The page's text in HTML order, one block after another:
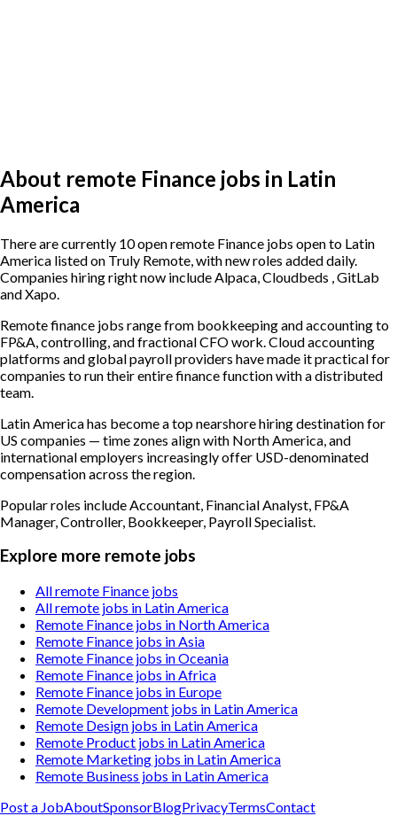
About remote Finance jobs in Latin
America
There are currently 10 open remote Finance jobs open to Latin
America listed on Truly Remote, with new roles added daily.
Companies hiring right now include Alpaca, Cloudbeds , GitLab
and Xapo.
Remote finance jobs range from bookkeeping and accounting to
FP&A, controlling, and fractional CFO work. Cloud accounting
platforms and global payroll providers have made it practical for
companies to run their entire finance function with a distributed
team.
Latin America has become a top nearshore hiring destination for
US companies — time zones align with North America, and
international employers increasingly offer USD-denominated
compensation across the region.
Popular roles include Accountant, Financial Analyst, FP&A
Manager, Controller, Bookkeeper, Payroll Specialist
Explore more remote jobs
All remote Finance jobs
All remote jobs in Latin America
Remote Finance jobs in North America
Remote Finance jobs in Asia
Remote Finance jobs in Oceania
Remote Finance jobs in Africa
Remote Finance jobs in Europe
Remote Development jobs in Latin America
Remote Design jobs in Latin America
Remote Product jobs in Latin America
Remote Marketing jobs in Latin America
Remote Business jobs in Latin America
Post a JobAboutSponsorBlogPrivacyTermsContact